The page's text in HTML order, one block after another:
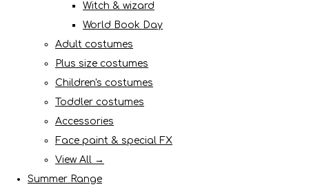
Witch & wizard
World Book Day
Adult costumes
Plus size costumes
Children's costumes
Toddler costumes
Accessories
Face paint & special FX
View All →
Summer Range